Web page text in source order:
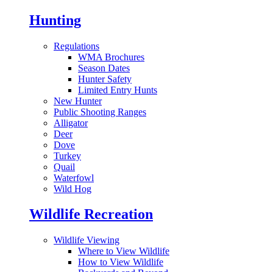
Hunting
Regulations
WMA Brochures
Season Dates
Hunter Safety
Limited Entry Hunts
New Hunter
Public Shooting Ranges
Alligator
Deer
Dove
Turkey
Quail
Waterfowl
Wild Hog
Wildlife Recreation
Wildlife Viewing
Where to View Wildlife
How to View Wildlife